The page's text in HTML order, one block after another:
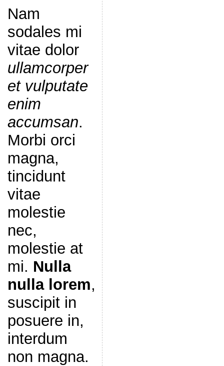
Nam
sodales mi
vitae dolor
ullamcorper
et vulputate
enim
accumsan.
Morbi orci
magna,
tincidunt
vitae
molestie
nec,
molestie at
mi. Nulla
nulla lorem,
suscipit in
posuere in,
interdum
non magna.